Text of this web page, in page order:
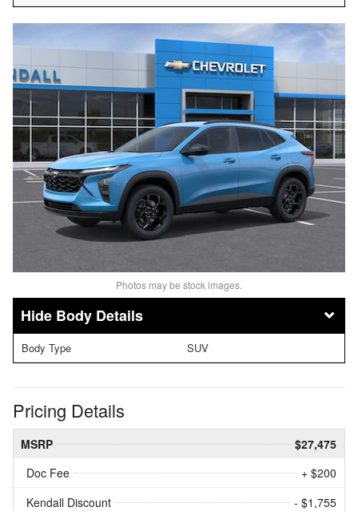
Photos may be stock images.
Body Details
Body Type SUV
Pricing Details
MSRP
$27,475
Doc Fee
+ $200
Kendall Discount
- $1,755